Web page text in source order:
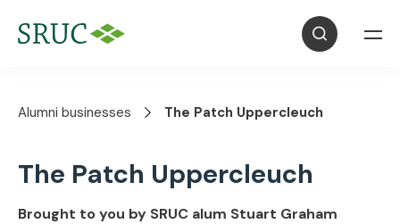
Alumni businesses The Patch Uppercleuch
The Patch Uppercleuch
Brought to you by SRUC alum Stuart Graham